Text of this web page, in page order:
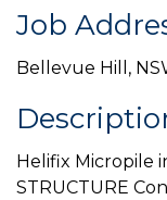
Job
Bellevue Hill,
Helifix Micropile
STRUCTURE